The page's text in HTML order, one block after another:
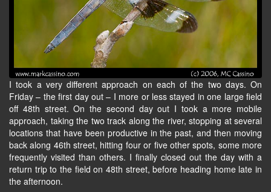
I took a very different approach on each of the two days. On
Friday – the first day out – I more or less stayed in one large field
off 48th street. On the second day out I took a more mobile
approach, taking the two track along the river, stopping at several
locations that have been productive in the past, and then moving
back along 46th street, hitting four or five other spots, some more
frequently visited than others. I finally closed out the day with a
return trip to the field on 48th street, before heading home late in
the afternoon.